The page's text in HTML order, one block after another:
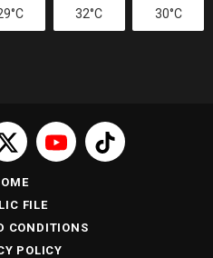
32°C 30°C
FILE
CONDITIONS
POLICY